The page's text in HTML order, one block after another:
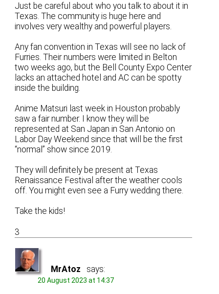
Just be careful about who you talk to about it in
Texas. The community is huge here and
involves very wealthy and powerful players.
Any fan convention in Texas will see no lack of
Furries. Their numbers were limited in Belton
two weeks ago, but the Bell County Expo Center
lacks an attached hotel and AC can be spotty
inside the building.
Anime Matsuri last week in Houston probably
saw a fair number. I know they will be
represented at San Japan in San Antonio on
Labor Day Weekend since that will be the first
“normal” show since 2019.
They will definitely be present at Texas
Renaissance Festival after the weather cools
off. You might even see a Furry wedding there.
Take the kids!
3
MrAtoz says:
20 August 2023 at 14:37